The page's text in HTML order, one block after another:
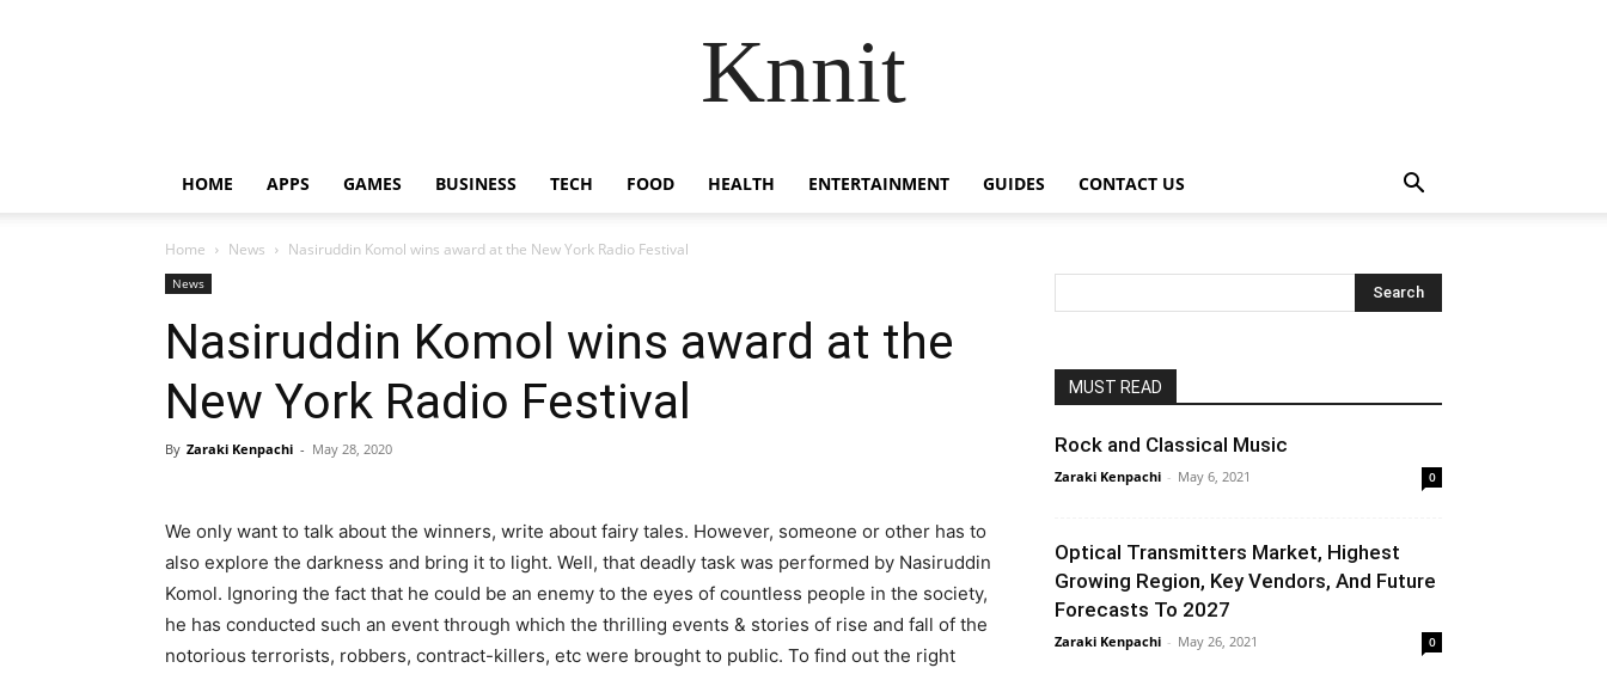
Knnit
HOME APPS GAMES BUSINESS TECH FOOD HEALTH ENTERTAINMENT GUIDES CONTACT US
Home News Nasiruddin Komol wins award at the New York Radio Festival
News
Nasiruddin Komol wins award at the
New York Radio Festival
By Zaraki Kenpachi - May 28, 2020
We only want to talk about the winners, write about fairy tales. However, someone or other has to
also explore the darkness and bring it to light. Well, that deadly task was performed by Nasiruddin
Komol. Ignoring the fact that he could be an enemy to the eyes of countless people in the society,
he has conducted such an event through which the thrilling events & stories of rise and fall of the
notorious terrorists, robbers, contract-killers, etc were brought to public. To find out the right
MUST READ
Rock and Classical Music
Zaraki Kenpachi - May 6, 2021 0
Optical Transmitters Market, Highest
Growing Region, Key Vendors, And Future
Forecasts To 2027
Zaraki Kenpachi - May 26, 2021 0